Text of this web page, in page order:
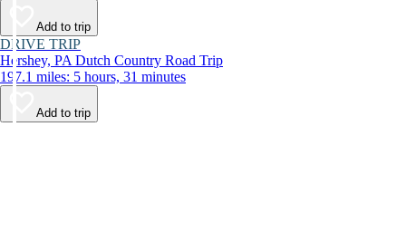
Add to trip
DRIVE TRIP
Hershey, PA Dutch Country Road Trip
197.1 miles: 5 hours, 31 minutes
Add to trip